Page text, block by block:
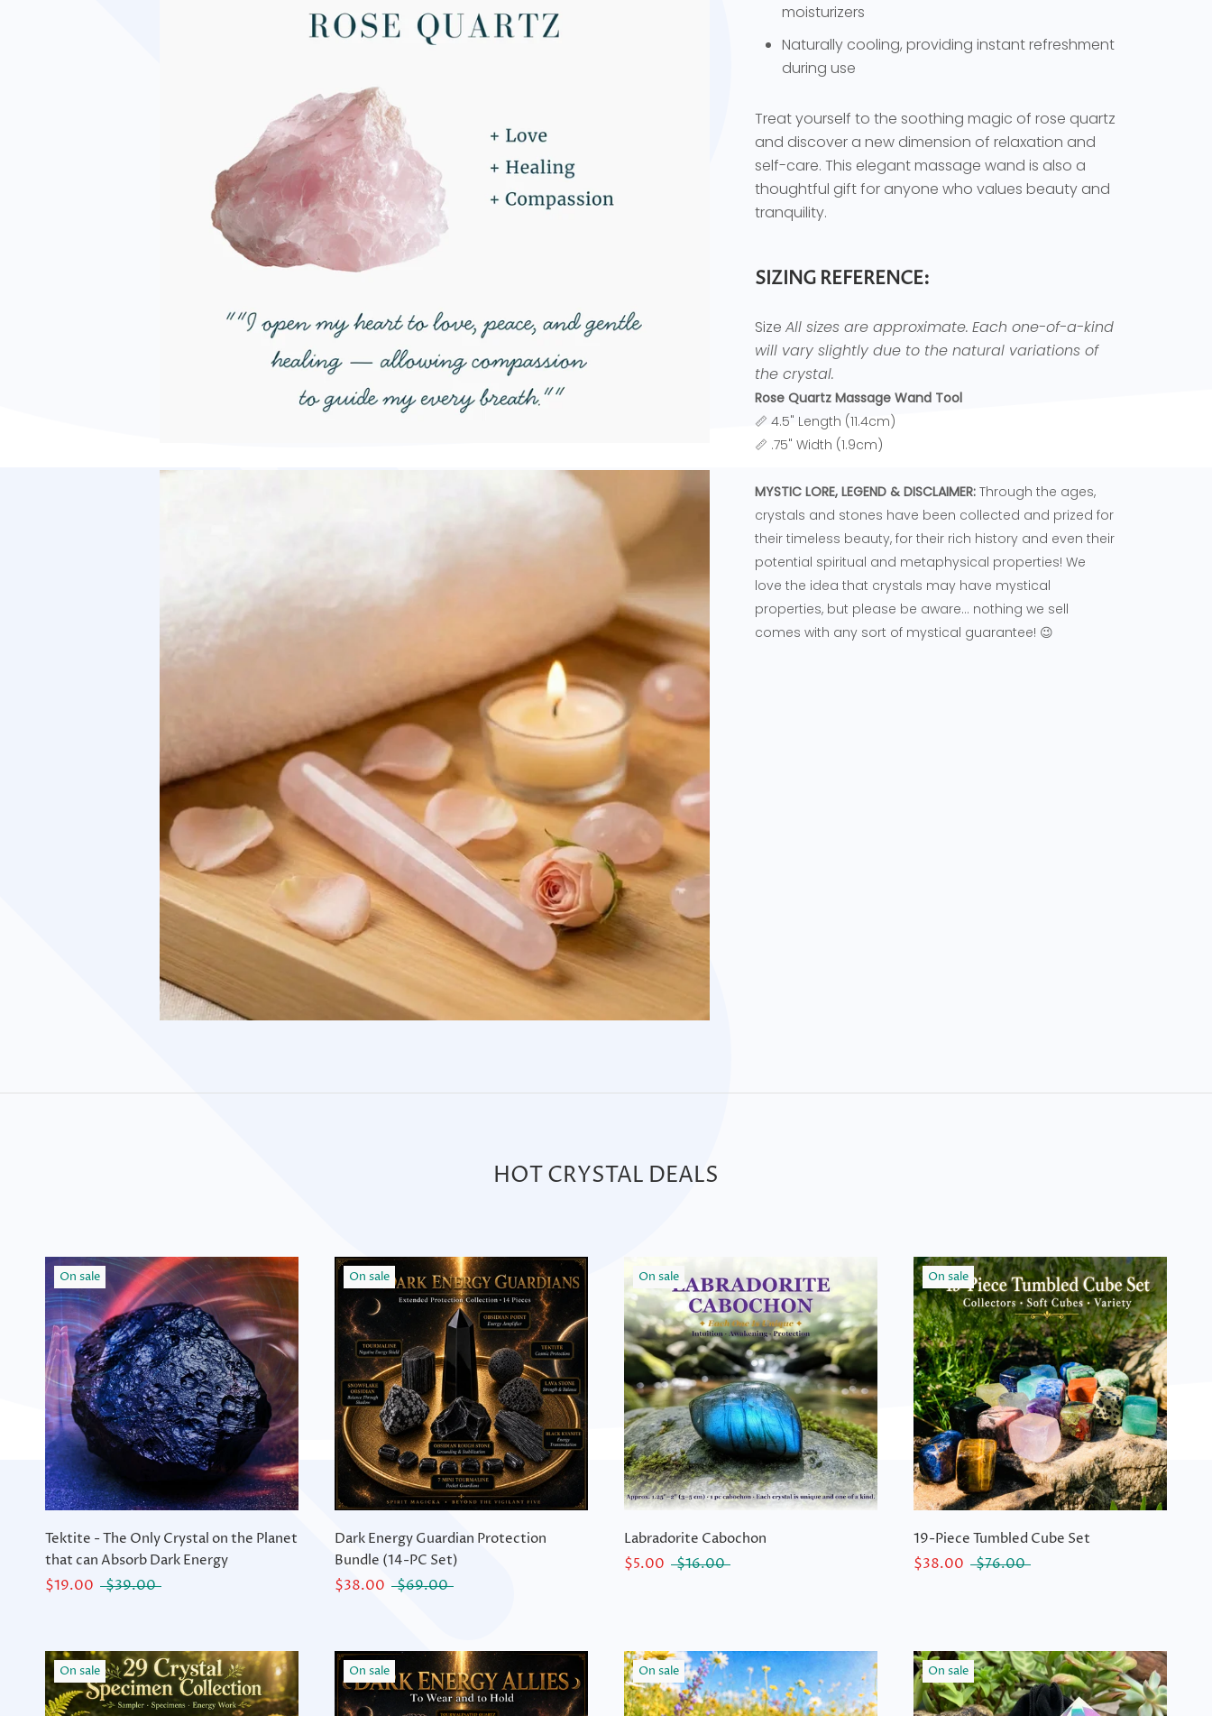
moisturizers
Naturally cooling, providing instant refreshment
during use
Treat yourself to the soothing magic of rose quartz
and discover a new dimension of relaxation and
self-care. This elegant massage wand is also a
thoughtful gift for anyone who values beauty and
tranquility.
SIZING REFERENCE:
Size All sizes are approximate. Each one-of-a-kind
will vary slightly due to the natural variations of
the crystal.
Rose Quartz Massage Wand Tool
📏 4.5" Length (11.4cm)
📏 .75" Width (1.9cm)
MYSTIC LORE, LEGEND & DISCLAIMER: Through the ages,
crystals and stones have been collected and prized for
their timeless beauty, for their rich history and even their
potential spiritual and metaphysical properties! We
love the idea that crystals may have mystical
properties, but please be aware... nothing we sell
comes with any sort of mystical guarantee! 😉
HOT CRYSTAL DEALS
On sale
Tektite - The Only Crystal on the Planet
that can Absorb Dark Energy
$19.00
$39.00
On sale
Dark Energy Guardian Protection
Bundle (14-PC Set)
$38.00
$69.00
On sale
Labradorite Cabochon
$5.00
$16.00
On sale
19-Piece Tumbled Cube Set
$38.00
$76.00
On sale On sale On sale On sale